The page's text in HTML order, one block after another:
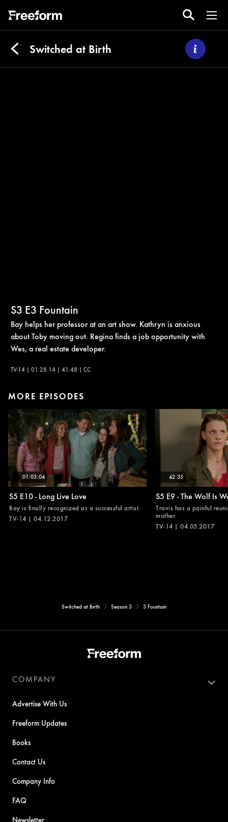
Switched at Birth
S3 E3 Fountain
Bay helps her professor at an art show. Kathryn is anxious
about Toby moving out. Regina finds a job opportunity with
Wes, a real estate developer.
TV-14 | 01.28.14 | 41:48 | CC
MORE EPISODES
01:03:04
S5 E10 - Long Live Love
Bay is finally recognized as a successful artist.
TV-14 | 04.12.2017
42:35
S5 E9 - The Wolf Is
Travis has a painful
mother.
TV-14 | 04.05.2017
Switched at Birth Season 3 3 Fountain
COMPANY
Advertise With Us
Freeform Updates
Books
Contact Us
Company Info
FAQ
Newsletter